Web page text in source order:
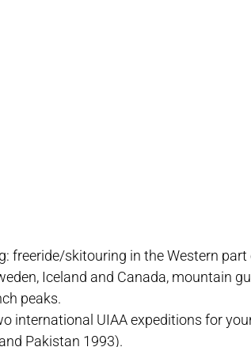
freeride/skitouring in the Western part
Iceland and Canada, mountain
peaks.
international UIAA expeditions for
Pakistan 1993).